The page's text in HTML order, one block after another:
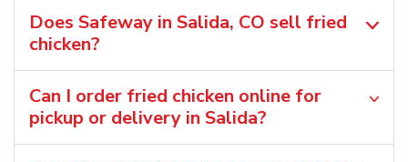
Does Safeway in Salida, CO sell fried
chicken?
Can I order fried chicken online for
pickup or delivery in Salida?